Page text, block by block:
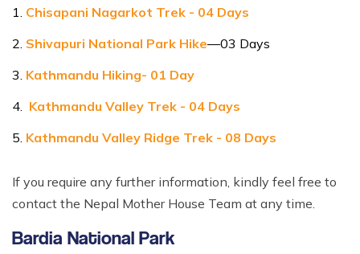
Chisapani Nagarkot Trek - 04 Days
Shivapuri National Park Hike—03 Days
Kathmandu Hiking- 01 Day
Kathmandu Valley Trek - 04 Days
Kathmandu Valley Ridge Trek - 08 Days
If you require any further information, kindly feel free to
contact the Nepal Mother House Team at any time.
Bardia National Park